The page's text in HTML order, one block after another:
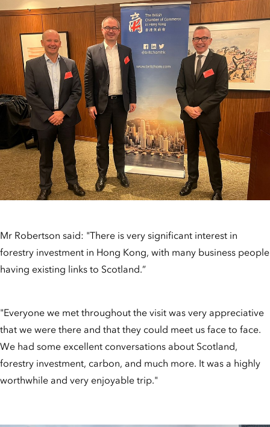
Mr Robertson said: "There is very significant interest in
forestry investment in Hong Kong, with many business people
having existing links to Scotland.”
"Everyone we met throughout the visit was very appreciative
that we were there and that they could meet us face to face.
We had some excellent conversations about Scotland,
forestry investment, carbon, and much more. It was a highly
worthwhile and very enjoyable trip."